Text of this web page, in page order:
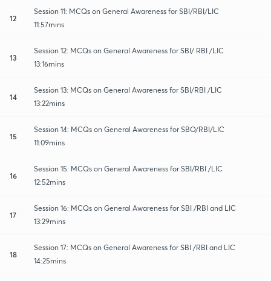
12
Session 11: MCQs on General Awareness for SBI/RBI/LIC
11:57mins
13
Session 12: MCQs on General Awareness for SBI/ RBI /LIC
13:16mins
14
Session 13: MCQs on General Awareness for SBI/RBI /LIC
13:22mins
15
Session 14: MCQs on General Awareness for SBO/RBI/LIC
11:09mins
16
Session 15: MCQs on General Awareness for SBI/RBI /LIC
12:52mins
17
Session 16: MCQs on General Awareness for SBI /RBI and LIC
13:29mins
18
Session 17: MCQs on General Awareness for SBI /RBI and LIC
14:25mins